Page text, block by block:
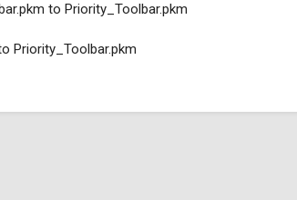
to Priority_Toolbar.pkm
Priority_Toolbar.pkm